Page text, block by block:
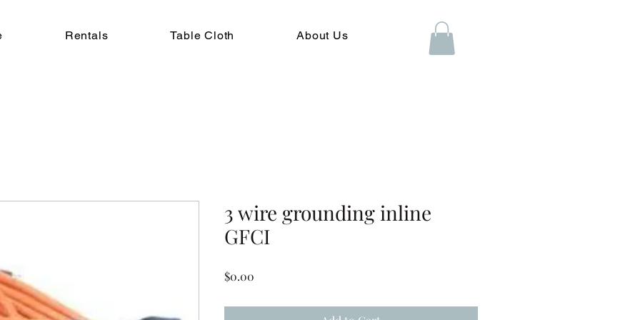
Rentals Table Cloth About Us
3 wire grounding inline
GFCI
$0.00